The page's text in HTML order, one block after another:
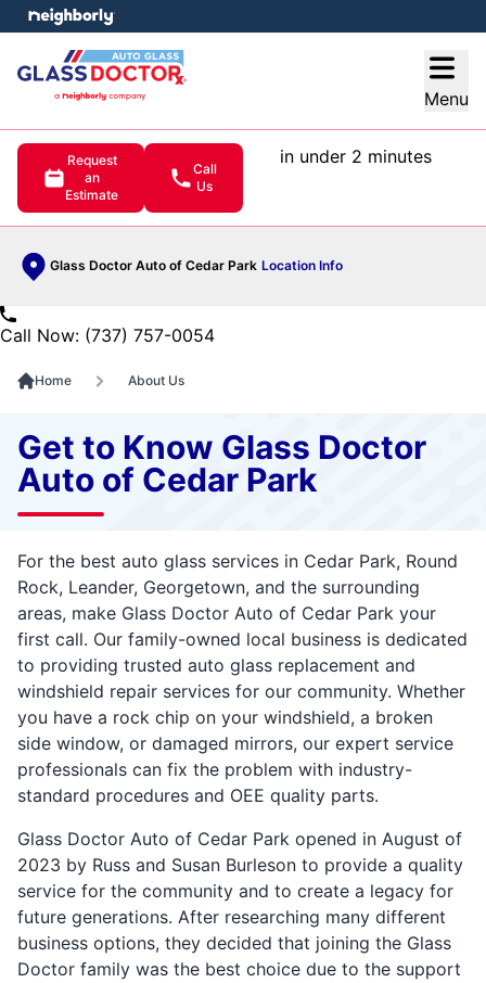
Menu
Request
an
Estimate
Call
Us
in under 2 minutes
Glass Doctor Auto of Cedar Park Location Info
menu
Call Now: (737) 757-0054
Home About Us
Get to Know Glass Doctor
Auto of Cedar Park
For the best auto glass services in Cedar Park, Round
Rock, Leander, Georgetown, and the surrounding
areas, make Glass Doctor Auto of Cedar Park your
first call. Our family-owned local business is dedicated
to providing trusted auto glass replacement and
windshield repair services for our community. Whether
you have a rock chip on your windshield, a broken
side window, or damaged mirrors, our expert service
professionals can fix the problem with industry-
standard procedures and OEE quality parts.
Glass Doctor Auto of Cedar Park opened in August of
2023 by Russ and Susan Burleson to provide a quality
service for the community and to create a legacy for
future generations. After researching many different
business options, they decided that joining the Glass
Doctor family was the best choice due to the support